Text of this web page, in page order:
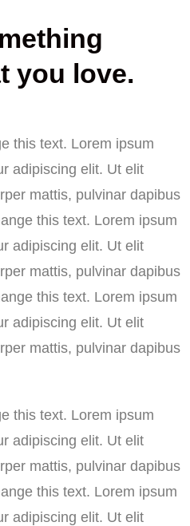
you love.
this text. Lorem ipsum
adipiscing elit. Ut elit
mattis, pulvinar dapibus
this text. Lorem ipsum
adipiscing elit. Ut elit
mattis, pulvinar dapibus
this text. Lorem ipsum
adipiscing elit. Ut elit
mattis, pulvinar dapibus
this text. Lorem ipsum
adipiscing elit. Ut elit
mattis, pulvinar dapibus
this text. Lorem ipsum
adipiscing elit. Ut elit